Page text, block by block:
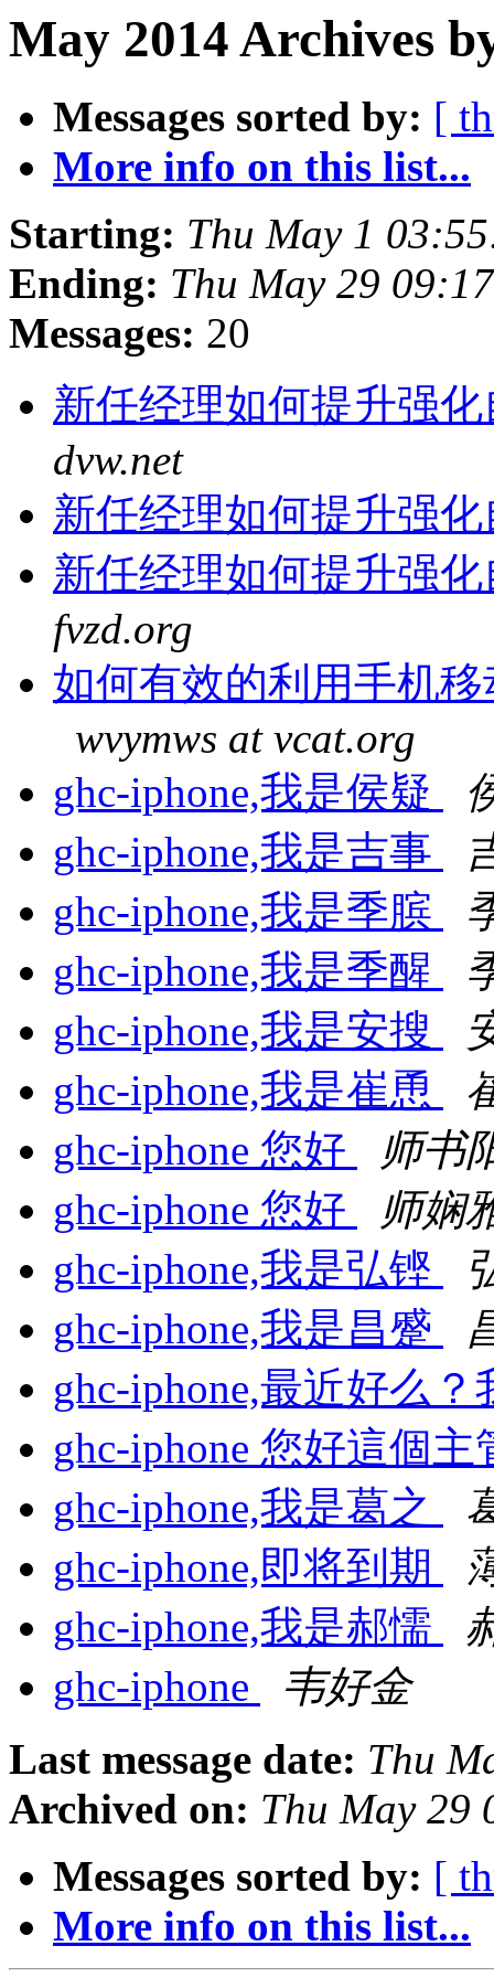
May 2014 Archives
Messages sorted by: [
More info on this list...
Starting: Thu May 1
Ending: Thu May 29
Messages: 20
新任经理如何提升强
dvw.net
新任经理如何提升强
新任经理如何提升强
fvzd.org
如何有效的利用手机
wvymws at vcat.org
ghc-iphone,我是侯疑
ghc-iphone,我是吉事
ghc-iphone,我是季膑
ghc-iphone,我是季醒
ghc-iphone,我是安搜
ghc-iphone,我是崔恿
ghc-iphone 您好
师书
ghc-iphone 您好
师娴
ghc-iphone,我是弘铿
ghc-iphone,我是昌蹙
ghc-iphone,最近好么
ghc-iphone 您好這個
ghc-iphone,我是葛之
ghc-iphone,即将到期
ghc-iphone,我是郝懦
ghc-iphone
韦好金
Last message date: Thu
Archived on: Thu May 29
Messages sorted by: [
More info on this list...